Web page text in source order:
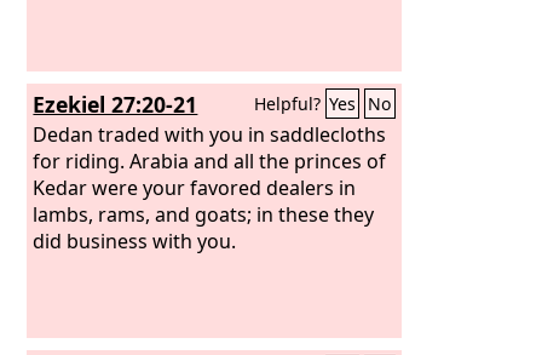
Ezekiel 27:20-21 Helpful? Yes No
Dedan traded with you in saddlecloths
for riding. Arabia and all the princes of
Kedar were your favored dealers in
lambs, rams, and goats; in these they
did business with you.